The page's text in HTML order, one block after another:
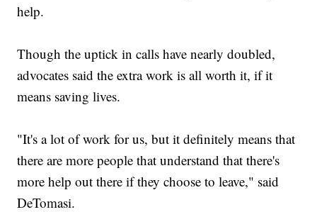
help.
Though the uptick in calls have nearly doubled,
advocates said the extra work is all worth it, if it
means saving lives.
"It's a lot of work for us, but it definitely means that
there are more people that understand that there's
more help out there if they choose to leave," said
DeTomasi.